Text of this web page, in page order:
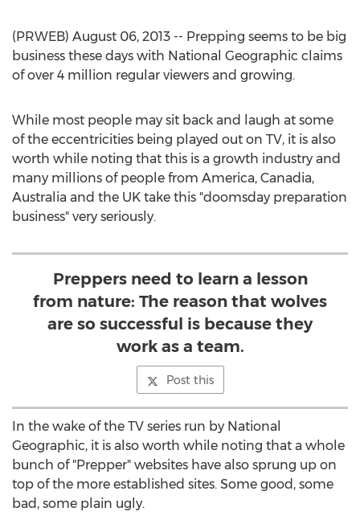
(PRWEB) August 06, 2013 -- Prepping seems to be big
business these days with National Geographic claims
of over 4 million regular viewers and growing.
While most people may sit back and laugh at some
of the eccentricities being played out on TV, it is also
worth while noting that this is a growth industry and
many millions of people from America, Canadia,
Australia and the UK take this "doomsday preparation
business" very seriously.
Preppers need to learn a lesson
from nature: The reason that wolves
are so successful is because they
work as a team.
Post this
In the wake of the TV series run by National
Geographic, it is also worth while noting that a whole
bunch of "Prepper" websites have also sprung up on
top of the more established sites. Some good, some
bad, some plain ugly.